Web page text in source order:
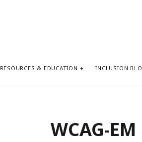
RESOURCES & EDUCATION INCLUSION
WCAG-EM